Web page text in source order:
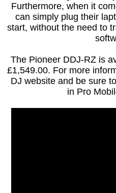
Furthermore, when it
can simply plug their
start, without the need to
The Pioneer DDJ-RZ is
£1,549.00. For more
DJ website and be sure
in Pro